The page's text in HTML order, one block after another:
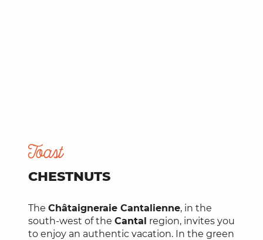
Toast
CHESTNUTS
The Châtaigneraie Cantalienne, in the
south-west of the Cantal region, invites you
to enjoy an authentic vacation. In the green